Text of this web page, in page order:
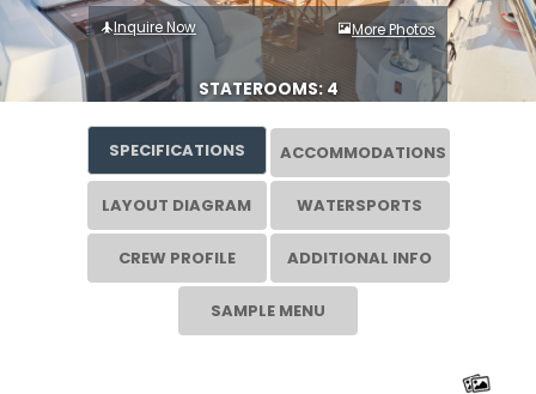
Inquire Now More Photos
STATEROOMS: 4
SPECIFICATIONS ACCOMMODATIONS
LAYOUT DIAGRAM WATERSPORTS
CREW PROFILE ADDITIONAL INFO
SAMPLE MENU